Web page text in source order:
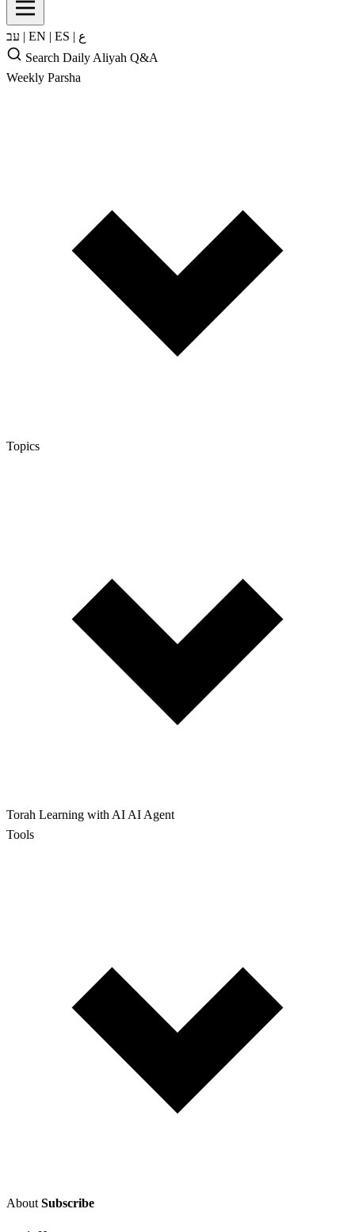
| EN | ES | ع
Search Daily Aliyah Q&A
Weekly Parsha
Topics
Torah Learning with AI AI Agent
Tools
About Subscribe